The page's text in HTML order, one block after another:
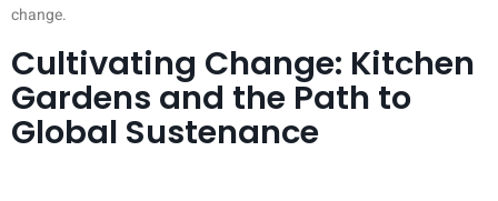
change.
Cultivating Change: Kitchen
Gardens and the Path to
Global Sustenance